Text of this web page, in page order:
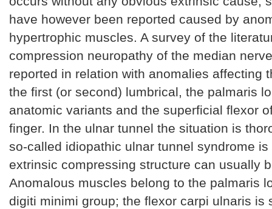
have however been reported caused by
hypertrophic muscles. A survey of the
compression neuropathy of the median
reported in relation with anomalies affecting
the first (or second) lumbrical, the palmaris
anatomic variants and the superficial flexor
finger. In the ulnar tunnel the situation is
so-called idiopathic ulnar tunnel syndrome is
extrinsic compressing structure can usually
Anomalous muscles belong to the palmaris
digiti minimi group; the flexor carpi ulnaris is